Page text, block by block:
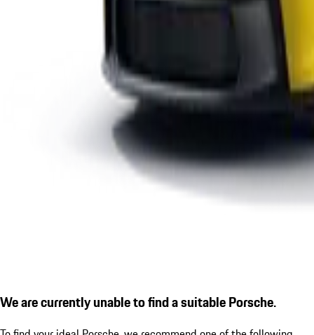
We are currently unable to find a suitable Porsche.